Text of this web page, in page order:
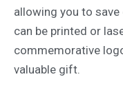
allowing you to
can be printed or
commemorative
valuable gift.